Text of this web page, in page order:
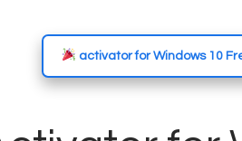
activator for Windows 10